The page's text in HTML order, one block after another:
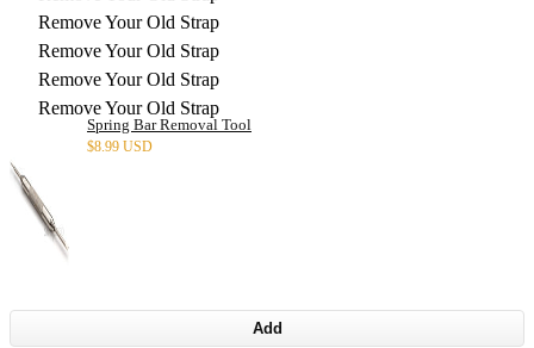
Remove Your Old Strap
Remove Your Old Strap
Remove Your Old Strap
Remove Your Old Strap
Spring Bar Removal Tool
$8.99 USD
Add